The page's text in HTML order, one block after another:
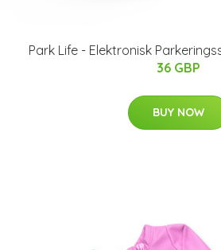
Park Life - Elektronisk
36 GBP
BUY NOW